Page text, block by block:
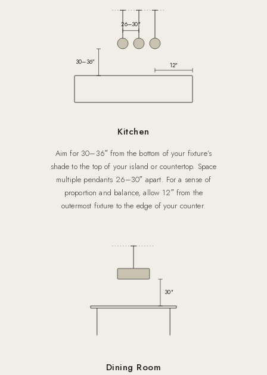
30–36″
26–30″
12″
Kitchen
Aim for 30–36″ from the bottom of your fixture’s
shade to the top of your island or countertop. Space
multiple pendants 26–30″ apart. For a sense of
proportion and balance, allow 12″ from the
outermost fixture to the edge of your counter.
30″
Dining Room